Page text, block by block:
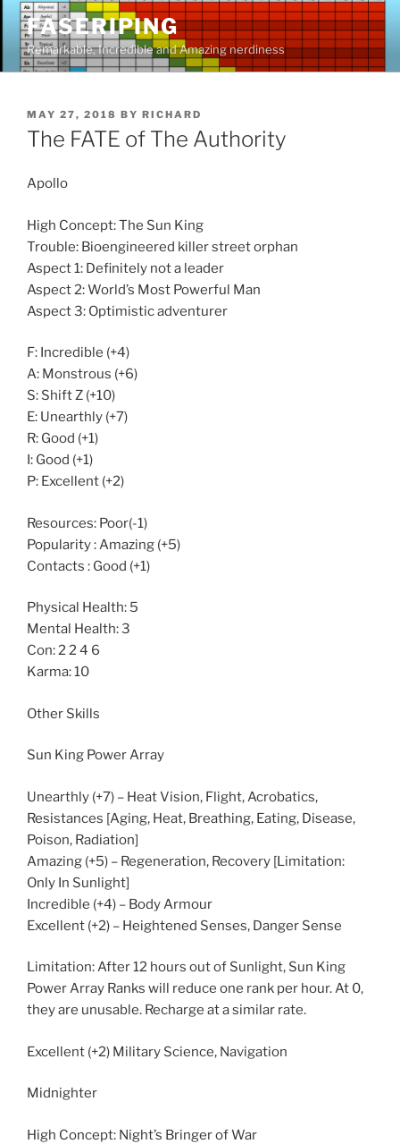
Skip
content
FASERIPING
Remarkable, Incredible and Amazing nerdiness
POSTED
ON
MAY 27, 2018 BY RICHARD
The FATE of The Authority
Apollo
High Concept: The Sun King
Trouble: Bioengineered killer street orphan
Aspect 1: Definitely not a leader
Aspect 2: World’s Most Powerful Man
Aspect 3: Optimistic adventurer
F: Incredible (+4)
A: Monstrous (+6)
S: Shift Z (+10)
E: Unearthly (+7)
R: Good (+1)
I: Good (+1)
P: Excellent (+2)
Resources: Poor(-1)
Popularity : Amazing (+5)
Contacts : Good (+1)
Physical Health: 5
Mental Health: 3
Con: 2 2 4 6
Karma: 10
Other Skills
Sun King Power Array
Unearthly (+7) – Heat Vision, Flight, Acrobatics,
Resistances [Aging, Heat, Breathing, Eating, Disease,
Poison, Radiation]
Amazing (+5) – Regeneration, Recovery [Limitation:
Only In Sunlight]
Incredible (+4) – Body Armour
Excellent (+2) – Heightened Senses, Danger Sense
Limitation: After 12 hours out of Sunlight, Sun King
Power Array Ranks will reduce one rank per hour. At 0,
they are unusable. Recharge at a similar rate.
Excellent (+2) Military Science, Navigation
Midnighter
High Concept: Night’s Bringer of War